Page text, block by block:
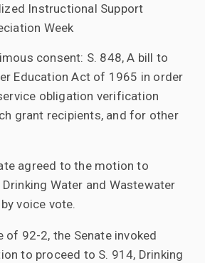
Instructional Support
Week
consent: S. 848, A bill to
Education Act of 1965 in order
obligation verification
grant recipients, and for other
agreed to the motion to
Water and Wastewater
voice vote.
of 92-2, the Senate invoked
to proceed to S. 914, Drinking